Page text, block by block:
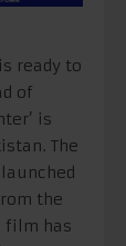
ready to
of
is
The
the
film has